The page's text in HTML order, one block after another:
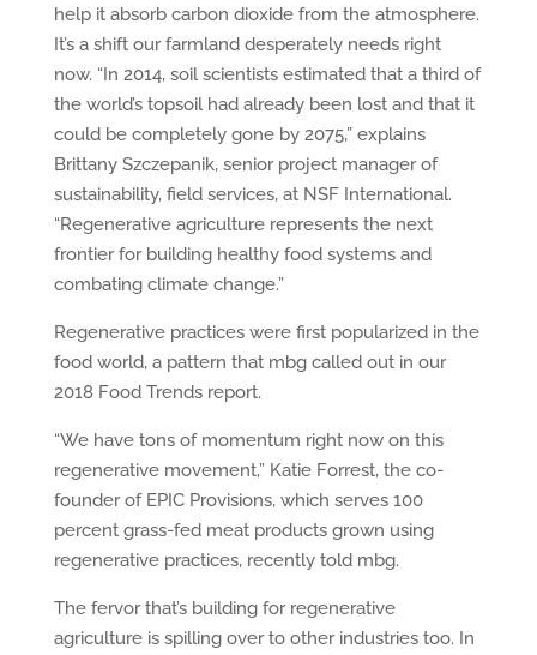
help it absorb carbon dioxide from the atmosphere.
It’s a shift our farmland desperately needs right
now. “In 2014, soil scientists estimated that a third of
the world’s topsoil had already been lost and that it
could be completely gone by 2075,” explains
Brittany Szczepanik, senior project manager of
sustainability, field services, at NSF International.
“Regenerative agriculture represents the next
frontier for building healthy food systems and
combating climate change.”
Regenerative practices were first popularized in the
food world, a pattern that mbg called out in our
2018 Food Trends report.
“We have tons of momentum right now on this
regenerative movement,” Katie Forrest, the co-
founder of EPIC Provisions, which serves 100
percent grass-fed meat products grown using
regenerative practices, recently told mbg.
The fervor that’s building for regenerative
agriculture is spilling over to other industries too. In